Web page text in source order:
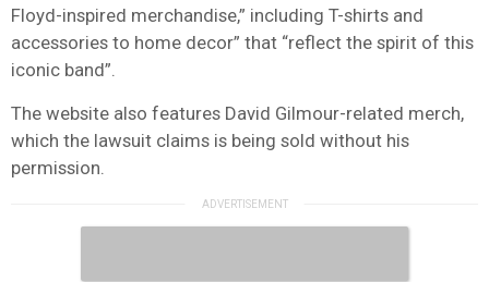
Floyd-inspired merchandise,” including T-shirts and
accessories to home decor” that “reflect the spirit of this
iconic band”.
The website also features David Gilmour-related merch,
which the lawsuit claims is being sold without his
permission.